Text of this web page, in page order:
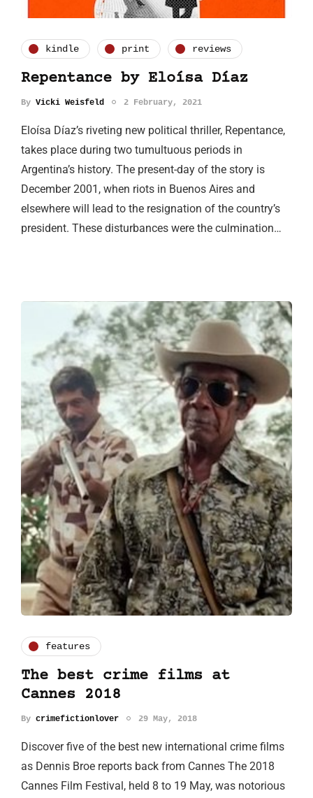
kindle print reviews
Repentance by Eloísa Díaz
By Vicki Weisfeld 2 February, 2021
Eloísa Díaz’s riveting new political thriller, Repentance,
takes place during two tumultuous periods in
Argentina’s history. The present-day of the story is
December 2001, when riots in Buenos Aires and
elsewhere will lead to the resignation of the country’s
president. These disturbances were the culmination…
features
The best crime films at
Cannes 2018
By crimefictionlover 29 May, 2018
Discover five of the best new international crime films
as Dennis Broe reports back from Cannes The 2018
Cannes Film Festival, held 8 to 19 May, was notorious